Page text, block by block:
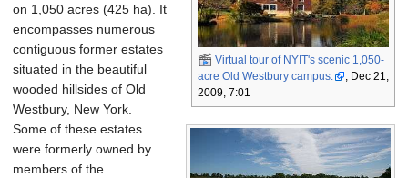
Virtual tour of NYIT's scenic 1,050-
acre Old Westbury campus.
, Dec 21,
2009, 7:01
on 1,050 acres (425 ha) . It
encompasses numerous
contiguous former estates
situated in the beautiful
wooded hillsides of Old
Westbury, New York.
Some of these estates
were formerly owned by
members of the